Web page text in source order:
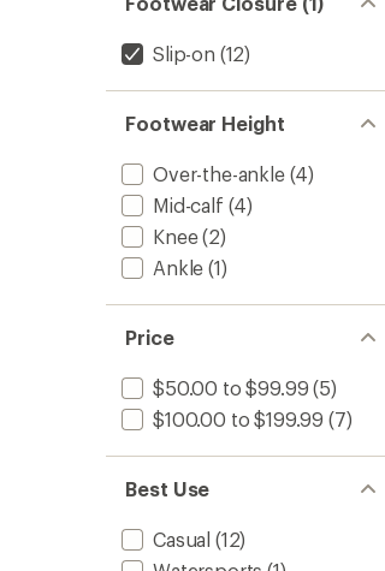
Slip-on (12)
Footwear Height
Over-the-ankle(4)
Mid-calf (4)
Knee(2)
Ankle (1)
Price
$50.00 to $99.99 (5)
$100.00 to $199.99 (7)
Best Use
Casual (12)